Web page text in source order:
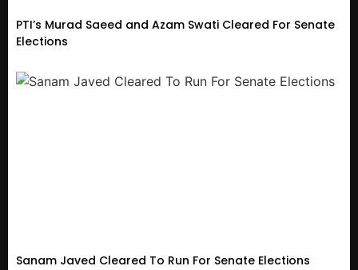
PTI’s Murad Saeed and Azam Swati Cleared For Senate
Elections
Sanam Javed Cleared To Run For Senate Elections